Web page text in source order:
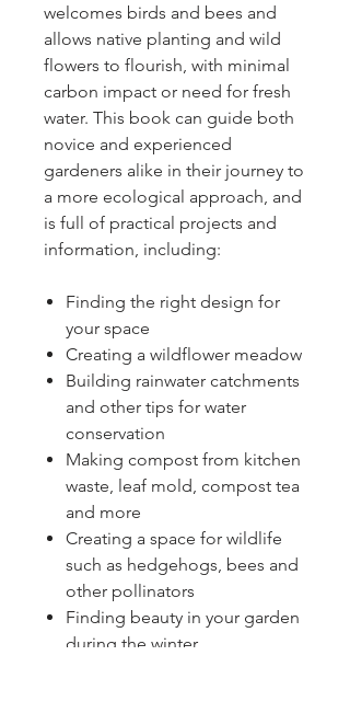
welcomes birds and bees and
allows native planting and wild
flowers to flourish, with minimal
carbon impact or need for fresh
water. This book can guide both
novice and experienced
gardeners alike in their journey to
a more ecological approach, and
is full of practical projects and
information, including:
Finding the right design for
your space
Creating a wildflower meadow
Building rainwater catchments
and other tips for water
conservation
Making compost from kitchen
waste, leaf mold, compost tea
and more
Creating a space for wildlife
such as hedgehogs, bees and
other pollinators
Finding beauty in your garden
during the winter